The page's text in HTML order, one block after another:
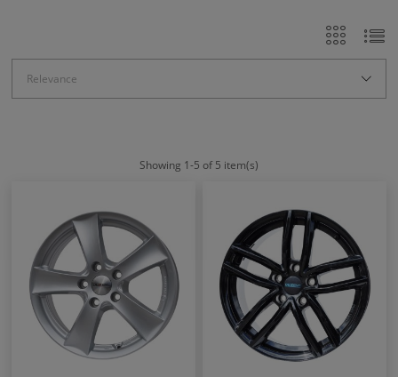
Relevance
Showing 1-5 of 5 item(s)